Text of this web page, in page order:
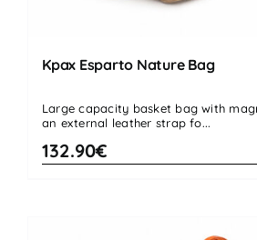
Kpax Esparto Nature Bag
Large capacity basket bag with
an external leather strap fo...
132.90€